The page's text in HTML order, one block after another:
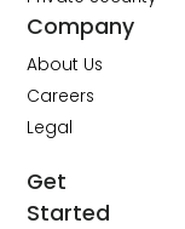
Company
About Us
Careers
Legal
Get
Started